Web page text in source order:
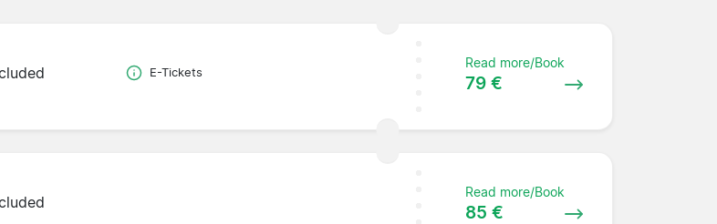
E-Tickets
Read more/Book
79 €
Read more/Book
85 €